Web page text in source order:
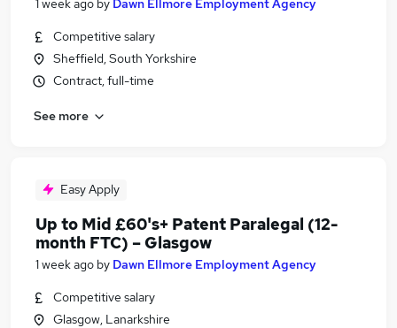
1 week ago by Dawn Ellmore Employment Agency
Competitive salary
Sheffield, South Yorkshire
Contract, full-time
See more
Easy Apply
Up to Mid £60's+ Patent Paralegal (12-
month FTC) – Glasgow
1 week ago by Dawn Ellmore Employment Agency
Competitive salary
Glasgow, Lanarkshire